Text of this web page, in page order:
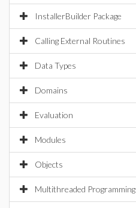
InstallerBuilder Package
Calling External Routines
Data Types
Domains
Evaluation
Modules
Objects
Multithreaded Programming